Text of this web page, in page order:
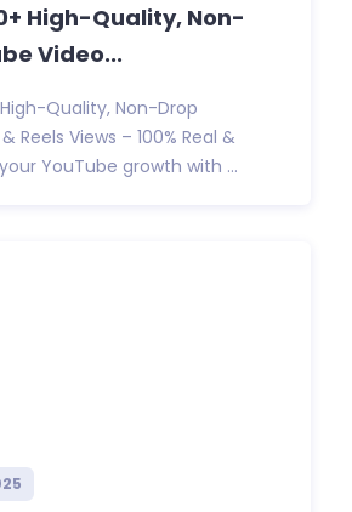
High-Quality, Non-
Video...
Quality, Non-Drop
Reels Views – 100% Real &
YouTube growth with ...